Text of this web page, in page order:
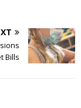
Bills